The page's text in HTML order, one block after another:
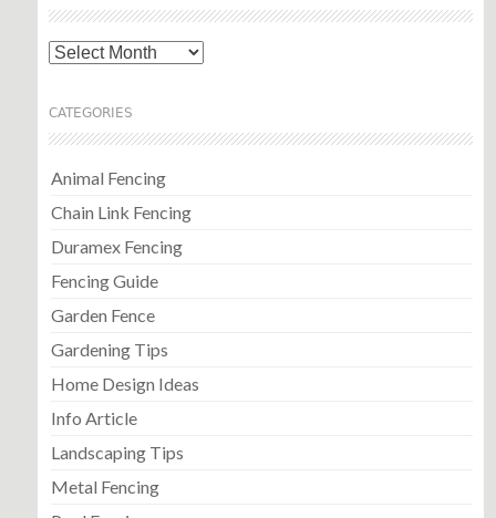
Archives
CATEGORIES
Animal Fencing
Chain Link Fencing
Duramex Fencing
Fencing Guide
Garden Fence
Gardening Tips
Home Design Ideas
Info Article
Landscaping Tips
Metal Fencing